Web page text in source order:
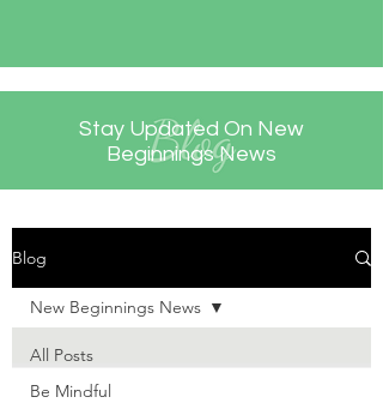
Stay Updated On New
Beginnings News
Blog
All Posts
Be Mindful
New Beginnings News